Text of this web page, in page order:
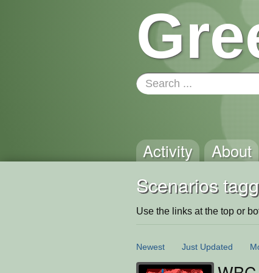
Activity About
Scenarios
Use the links at the top or
Newest Just Updated